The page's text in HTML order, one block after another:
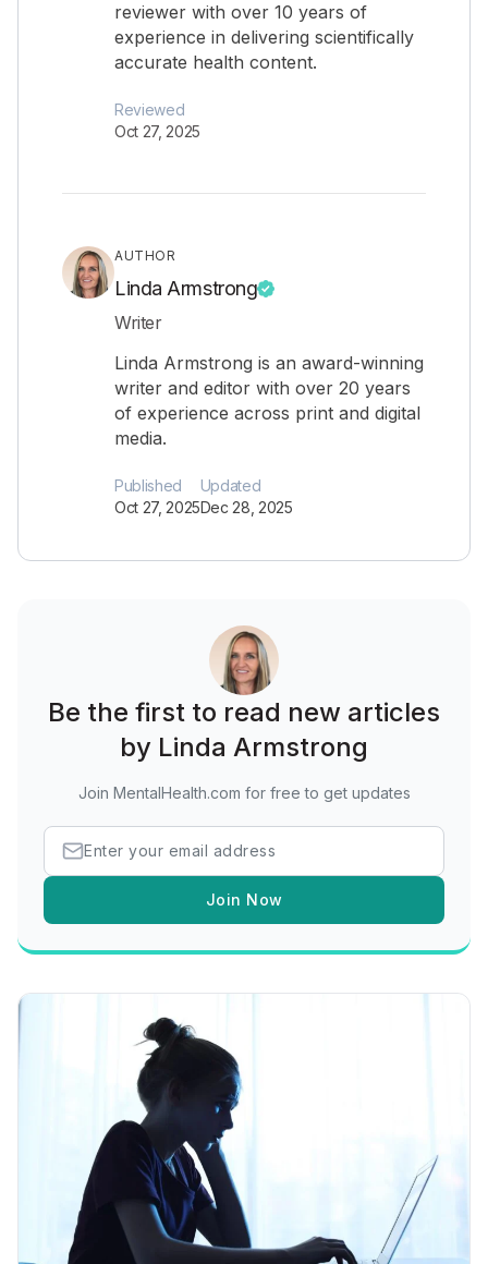
reviewer with over 10 years of
experience in delivering scientifically
accurate health content.
Reviewed
Oct 27, 2025
AUTHOR
Linda Armstrong
Writer
Linda Armstrong is an award-winning
writer and editor with over 20 years
of experience across print and digital
media.
Published
Oct 27, 2025
Updated
Dec 28, 2025
Be the first to read new articles
by Linda Armstrong
Join MentalHealth.com for free to get updates
Join Now